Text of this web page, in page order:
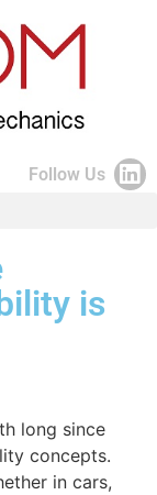
Follow Us
is
long since
concepts.
in cars,